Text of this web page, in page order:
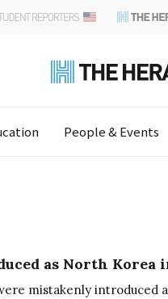
People & Events
as North Korea
mistakenly introduced